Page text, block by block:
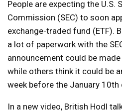
People are expecting the U.S.
Commission (SEC) to soon
exchange-traded fund (ETF).
a lot of paperwork with the
announcement could be
while others think it could be
week before the January 10th
In a new video, British Hodl